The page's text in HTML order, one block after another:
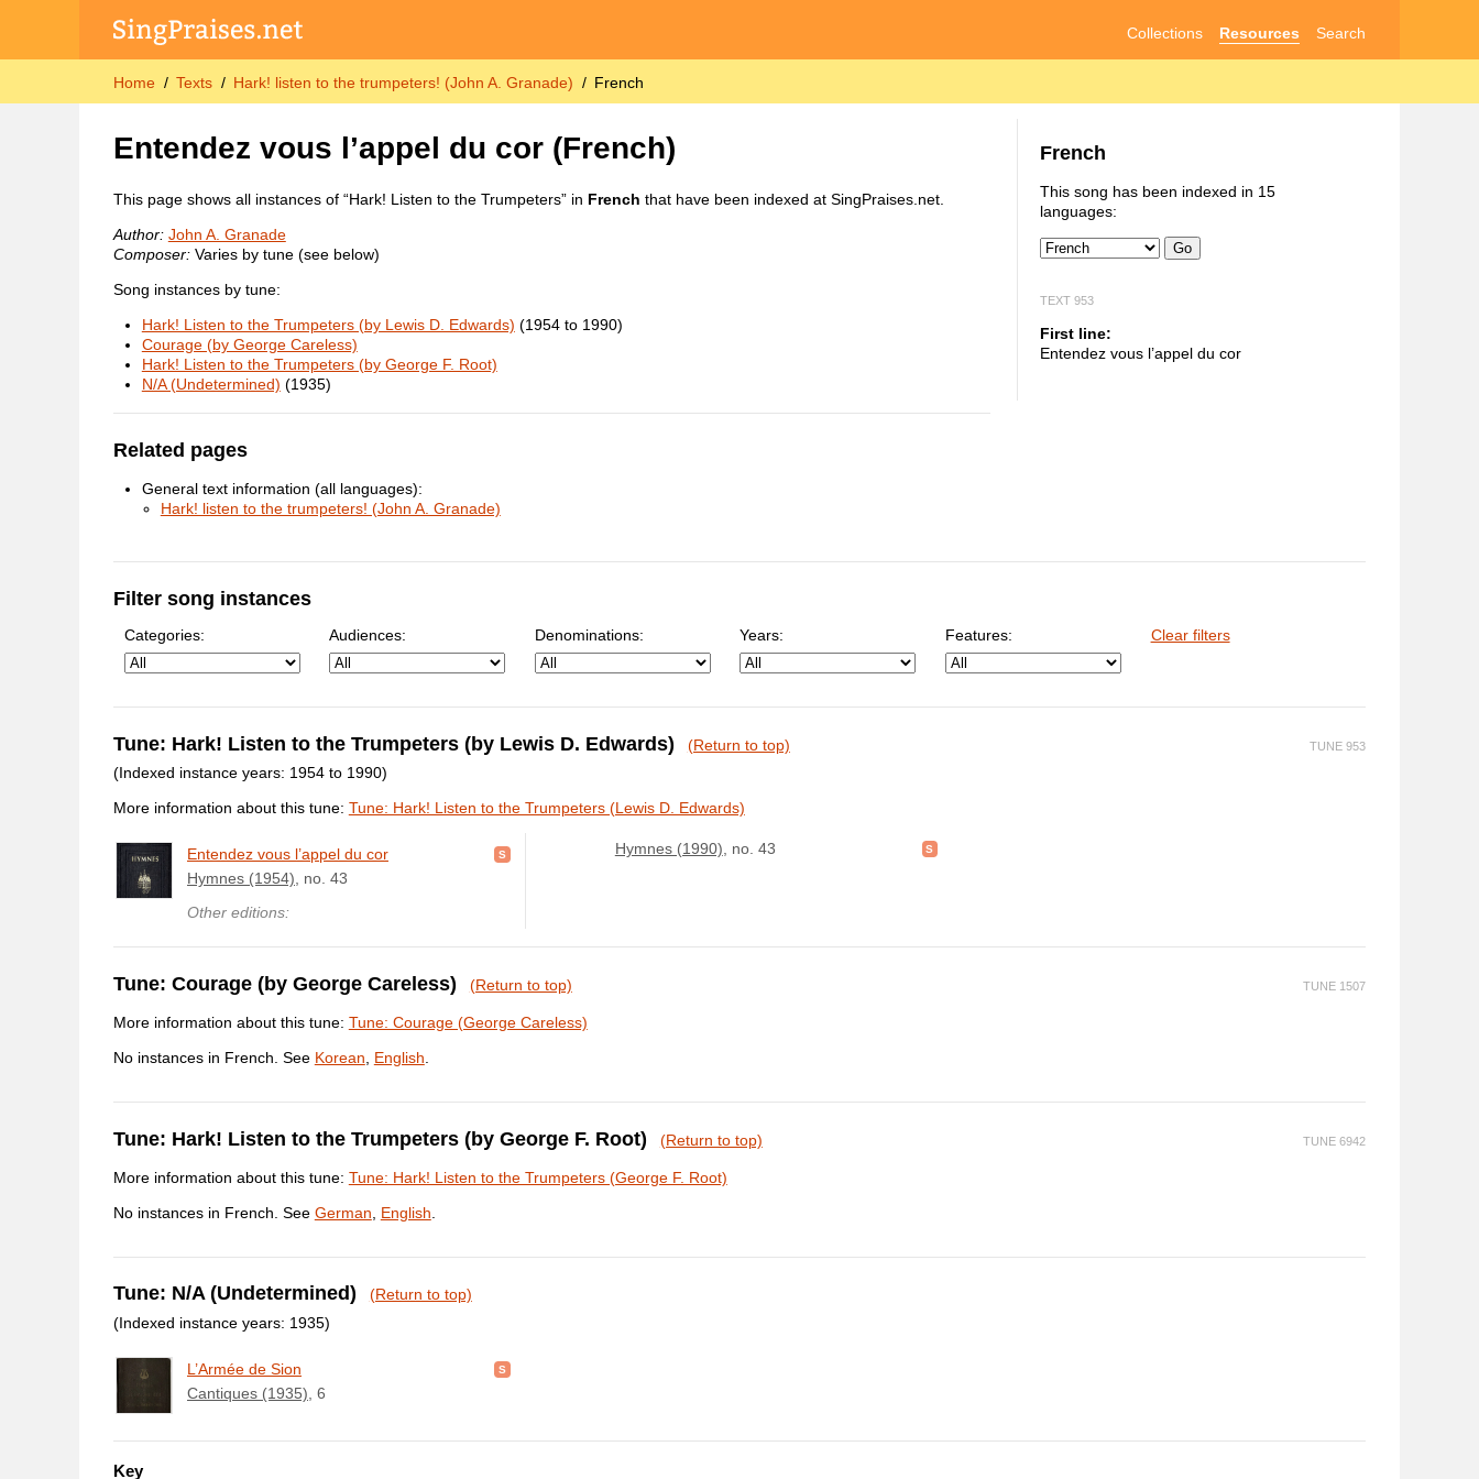
Collections Resources Search
Home Texts Hark! listen to the trumpeters! (John A. Granade) French
Entendez vous l’appel du cor(French)
This page shows all instances of “Hark! Listen to the Trumpeters” in French that have been indexed at SingPraises.net.
Author: John A. Granade
Composer:Varies by tune (see below)
Song instances by tune:
Hark! Listen to the Trumpeters (by Lewis D. Edwards) (1954 to 1990)
Courage (by George Careless)
Hark! Listen to the Trumpeters (by George F. Root)
N/A (Undetermined) (1935)
Related pages
General text information (all languages):
Hark! listen to the trumpeters! (John A. Granade)
French
This song has been indexed in 15
languages:
Go
TEXT 953
First line:
Entendez vous l’appel du cor
Filter song instances
Categories: Audiences: Denominations: Years: Features: Clear filters
TUNE 953
Tune: Hark! Listen to the Trumpeters (by Lewis D. Edwards)
(Return to top)
(Indexed instance years: 1954 to 1990)
More information about this tune: Tune: Hark! Listen to the Trumpeters (Lewis D. Edwards)
Entendez vous l’appel du cor
Hymnes (1954), no. 43
Other editions:
Hymnes (1990) , no. 43
TUNE 1507
Tune: Courage (by George Careless) (Return to top)
More information about this tune: Tune: Courage (George Careless)
No instances in French. See Korean, English.
TUNE 6942
Tune: Hark! Listen to the Trumpeters (by George F. Root) (Return to top)
More information about this tune: Tune: Hark! Listen to the Trumpeters (George F. Root)
No instances in French. See German English
Tune: N/A (Undetermined)
(Return to top)
(Indexed instance years: 1935)
L’Armée de Sion
Cantiques (1935) , 6
Key